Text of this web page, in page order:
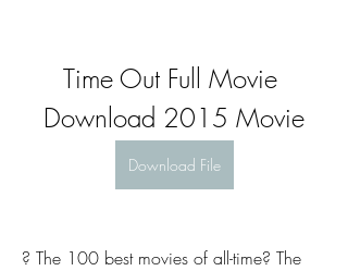
Time Out Full Movie
Download 2015 Movie
Download File
? The 100 best movies of all-time? The